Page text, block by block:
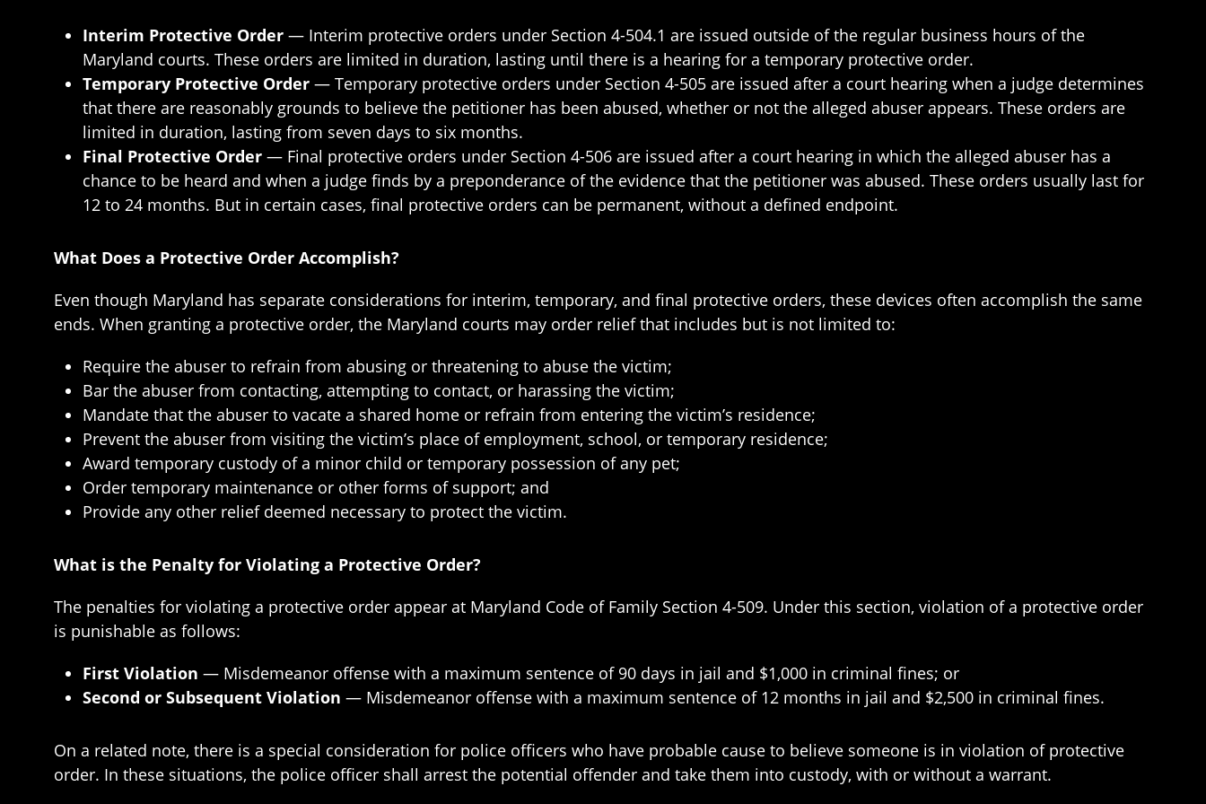
Interim Protective Order — Interim protective orders under Section 4-504.1 are issued outside of the regular business hours of the
Maryland courts. These orders are limited in duration, lasting until there is a hearing for a temporary protective order.
Temporary Protective Order — Temporary protective orders under Section 4-505 are issued after a court hearing when a judge determines
that there are reasonably grounds to believe the petitioner has been abused, whether or not the alleged abuser appears. These orders are
limited in duration, lasting from seven days to six months.
Final Protective Order — Final protective orders under Section 4-506 are issued after a court hearing in which the alleged abuser has a
chance to be heard and when a judge finds by a preponderance of the evidence that the petitioner was abused. These orders usually last for
12 to 24 months. But in certain cases, final protective orders can be permanent, without a defined endpoint.
What Does a Protective Order Accomplish?
Even though Maryland has separate considerations for interim, temporary, and final protective orders, these devices often accomplish the same
ends. When granting a protective order, the Maryland courts may order relief that includes but is not limited to:
Require the abuser to refrain from abusing or threatening to abuse the victim;
Bar the abuser from contacting, attempting to contact, or harassing the victim;
Mandate that the abuser to vacate a shared home or refrain from entering the victim’s residence;
Prevent the abuser from visiting the victim’s place of employment, school, or temporary residence;
Award temporary custody of a minor child or temporary possession of any pet;
Order temporary maintenance or other forms of support; and
Provide any other relief deemed necessary to protect the victim.
What is the Penalty for Violating a Protective Order?
The penalties for violating a protective order appear at Maryland Code of Family Section 4-509. Under this section, violation of a protective order
is punishable as follows:
First Violation — Misdemeanor offense with a maximum sentence of 90 days in jail and $1,000 in criminal fines; or
Second or Subsequent Violation — Misdemeanor offense with a maximum sentence of 12 months in jail and $2,500 in criminal fines.
On a related note, there is a special consideration for police officers who have probable cause to believe someone is in violation of protective
order. In these situations, the police officer shall arrest the potential offender and take them into custody, with or without a warrant.